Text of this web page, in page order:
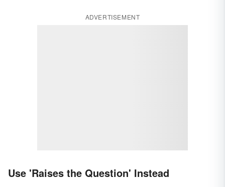
ADVERTISEMENT
Use 'Raises the Question' Instead